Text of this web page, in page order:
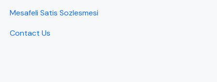
Mesafeli Satis Sozlesmesi
Contact Us